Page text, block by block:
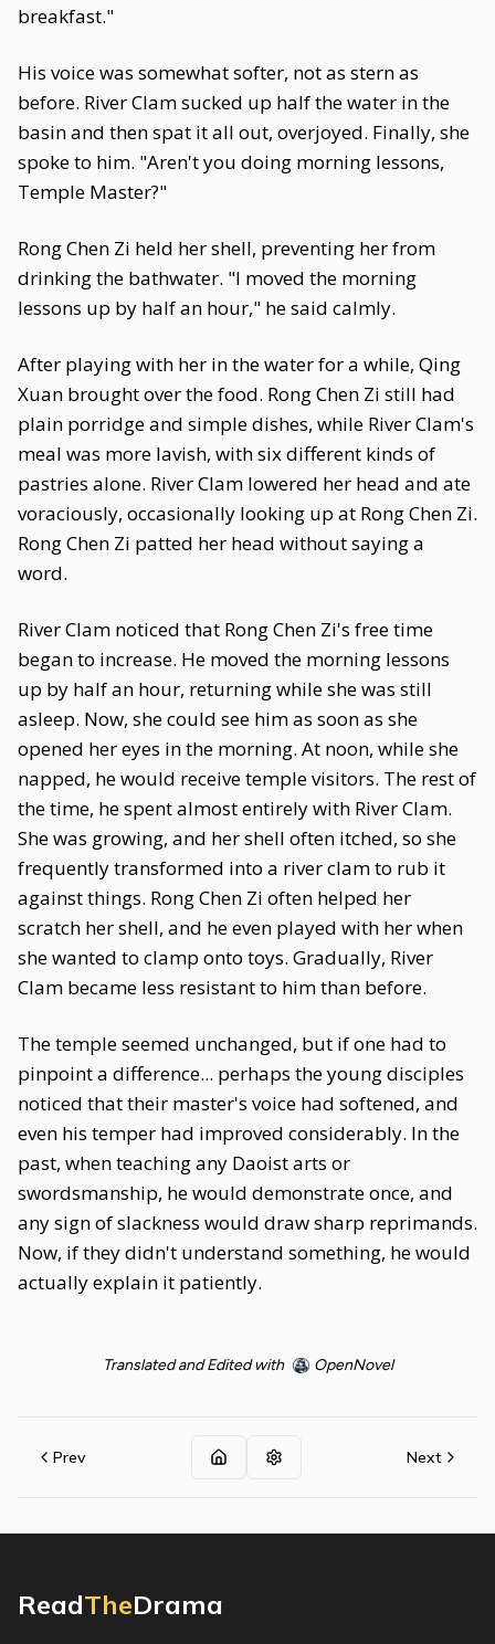
breakfast."
His voice was somewhat softer, not as stern as
before. River Clam sucked up half the water in the
basin and then spat it all out, overjoyed. Finally, she
spoke to him. "Aren't you doing morning lessons,
Temple Master?"
Rong Chen Zi held her shell, preventing her from
drinking the bathwater. "I moved the morning
lessons up by half an hour," he said calmly.
After playing with her in the water for a while, Qing
Xuan brought over the food. Rong Chen Zi still had
plain porridge and simple dishes, while River Clam's
meal was more lavish, with six different kinds of
pastries alone. River Clam lowered her head and ate
voraciously, occasionally looking up at Rong Chen Zi.
Rong Chen Zi patted her head without saying a
word.
River Clam noticed that Rong Chen Zi's free time
began to increase. He moved the morning lessons
up by half an hour, returning while she was still
asleep. Now, she could see him as soon as she
opened her eyes in the morning. At noon, while she
napped, he would receive temple visitors. The rest of
the time, he spent almost entirely with River Clam.
She was growing, and her shell often itched, so she
frequently transformed into a river clam to rub it
against things. Rong Chen Zi often helped her
scratch her shell, and he even played with her when
she wanted to clamp onto toys. Gradually, River
Clam became less resistant to him than before.
The temple seemed unchanged, but if one had to
pinpoint a difference... perhaps the young disciples
noticed that their master's voice had softened, and
even his temper had improved considerably. In the
past, when teaching any Daoist arts or
swordsmanship, he would demonstrate once, and
any sign of slackness would draw sharp reprimands.
Now, if they didn't understand something, he would
actually explain it patiently.
Translated and Edited with OpenNovel
Prev Next
ReadTheDrama